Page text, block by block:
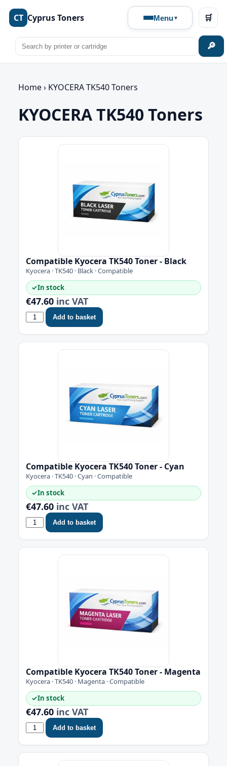
CT Cyprus Toners Menu
🔎
🛒
Home› KYOCERA TK540 Toners
KYOCERA TK540 Toners
Compatible Kyocera TK540 Toner - Black
Kyocera · TK540 · Black · Compatible
✓In stock
€47.60 inc VAT
Add to basket
Compatible Kyocera TK540 Toner - Cyan
Kyocera · TK540 · Cyan · Compatible
✓In stock
€47.60 inc VAT
Add to basket
Compatible Kyocera TK540 Toner - Magenta
Kyocera · TK540 · Magenta · Compatible
✓In stock
€47.60 inc VAT
Add to basket